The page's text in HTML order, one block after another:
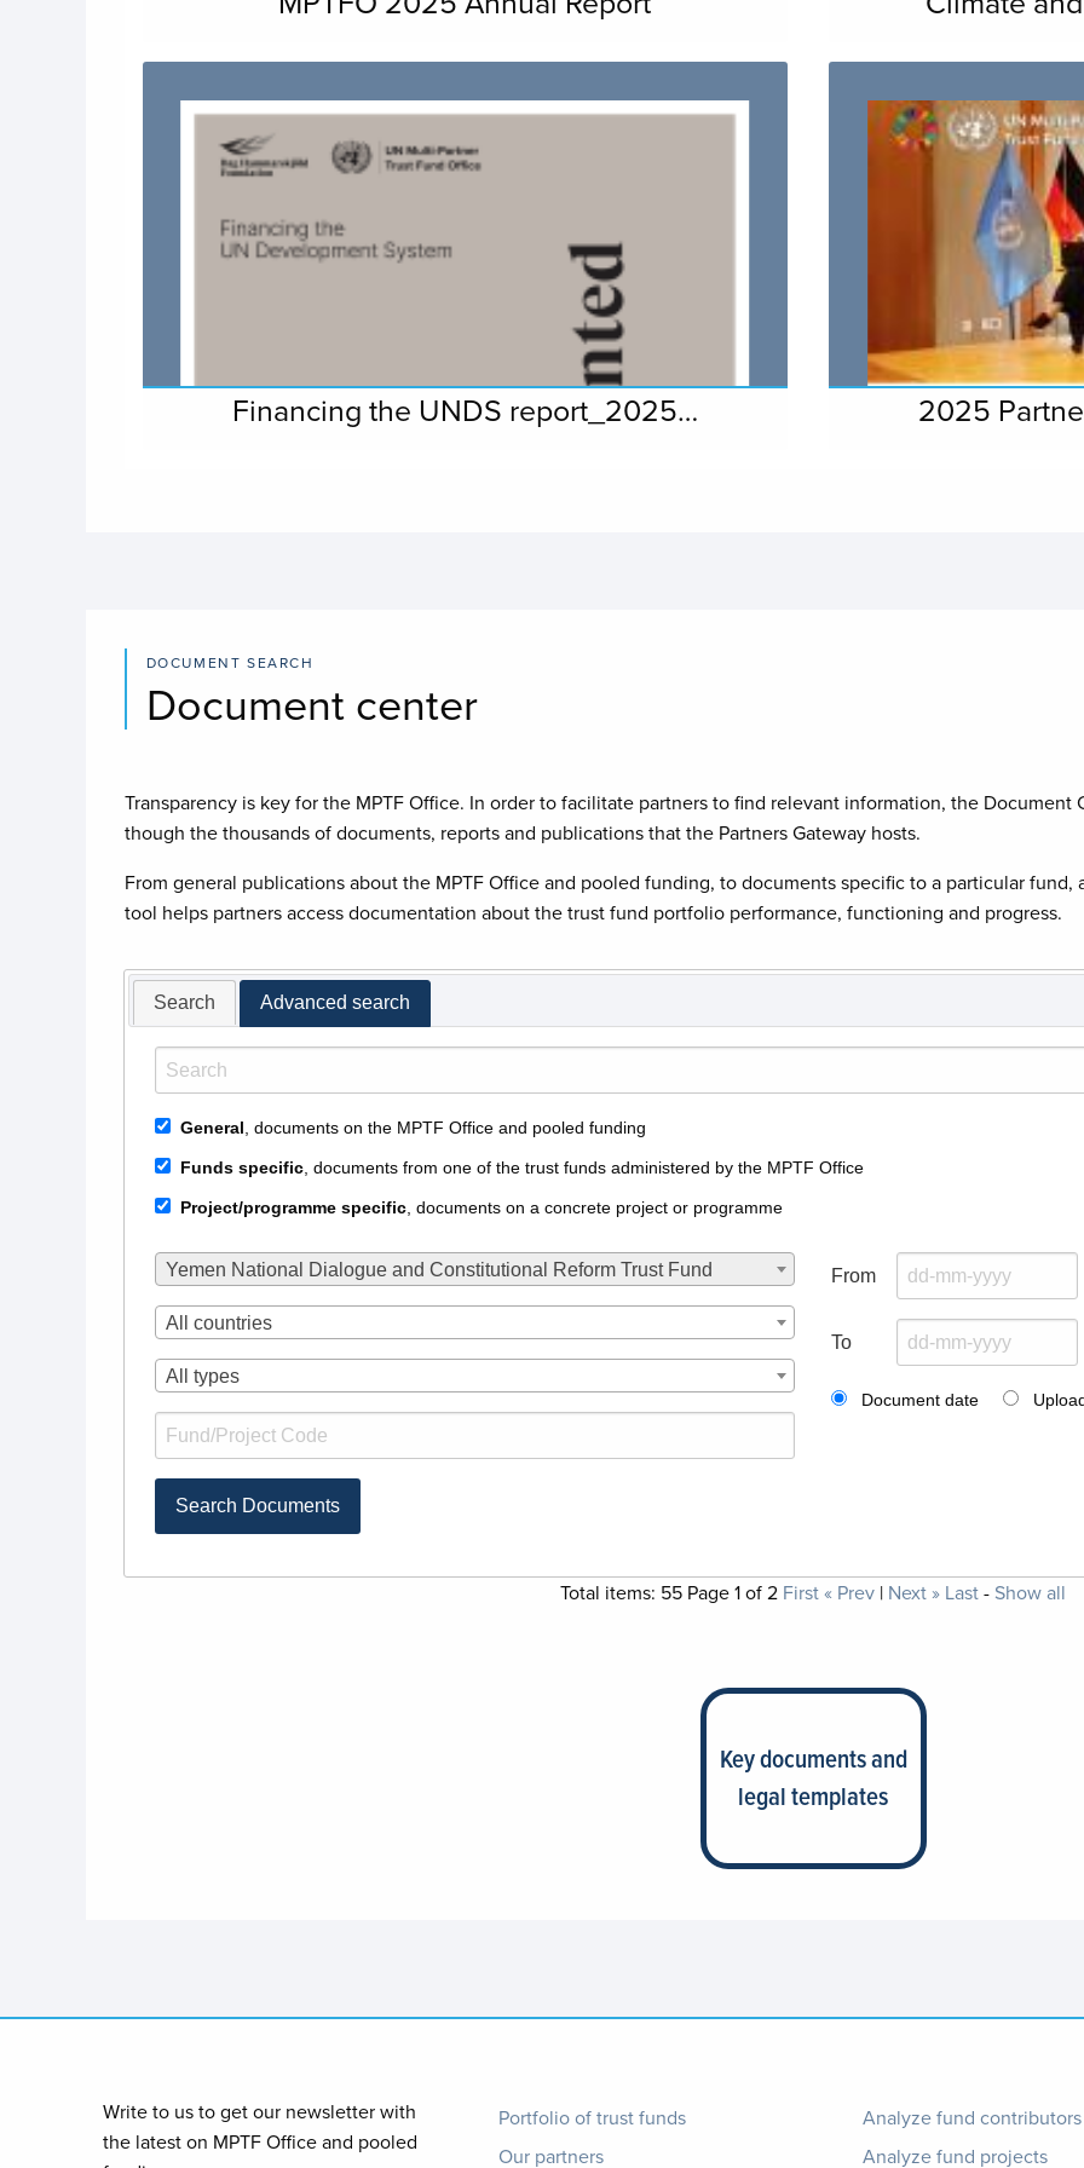
Financing the UNDS report_2025… 2025
DOCUMENT SEARCH
Document center
Transparency is key for the MPTF Office. In order to facilitate partners to find relevant information, the
though the thousands of documents, reports and publications that the Partners Gateway hosts.
From general publications about the MPTF Office and pooled funding, to documents specific to a particular
tool helps partners access documentation about the trust fund portfolio performance, functioning and progress.
Search Advanced search
General, documents on the MPTF Office and pooled funding
Funds specific, documents from one of the trust funds administered by the MPTF Office
Project/programme specific, documents on a concrete project or programme
Yemen National Dialogue and Constitutional Reform Trust Fund
All countries
All types
From
To
Document date
Search Documents
Total items: 55 Page1of2 First« Prev | Next » Last- Show all
Key documents and
legal templates
Write to us to get our newsletter with
the latest on MPTF Office and pooled
Footer
Portfolio of trust funds
Our partners
Footer
Analyze fund contributors
Analyze fund projects